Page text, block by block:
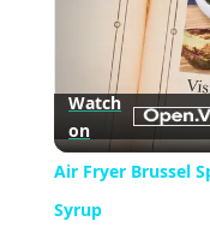
Watch
on
Air Fryer Brussel
Syrup